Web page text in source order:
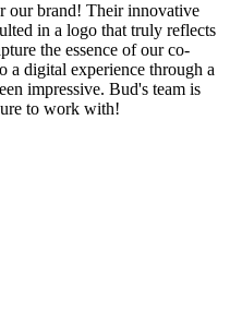
our brand! Their innovative
in a logo that truly reflects
the essence of our co-
a digital experience through a
impressive. Bud's team is
to work with!